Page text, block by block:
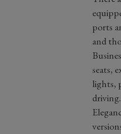
ports
and
seats,
lights,
driving.